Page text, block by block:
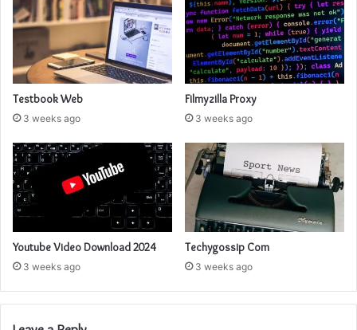
Testbook Web
3 weeks ago
Filmyzilla Proxy
3 weeks ago
Youtube Video Download 2024
3 weeks ago
Techygossip Com
3 weeks ago